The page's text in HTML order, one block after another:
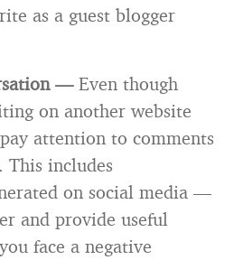
as a guest blogger
—Even though
on another website
attention to comments
This includes
on social media —
and provide useful
face a negative